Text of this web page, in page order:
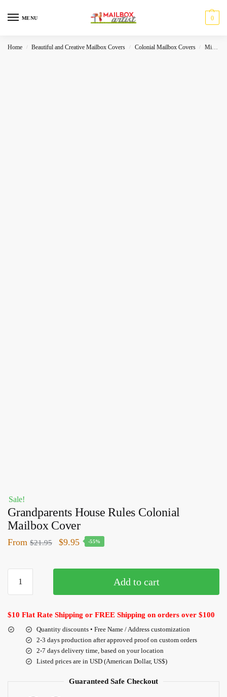
MENU 0
Home / Beautiful and Creative Mailbox Covers / Colonial Mailbox Covers / Miscelleneous
Sale!
Grandparents House Rules Colonial
Mailbox Cover
From $21.95 $9.95 -55%
Add to cart
$10 Flat Rate Shipping or FREE Shipping on orders over $100
Quantity discounts • Free Name / Address customization
2-3 days production after approved proof on custom orders
2-7 days delivery time, based on your location
Listed prices are in USD (American Dollar, US$)
Guaranteed Safe Checkout